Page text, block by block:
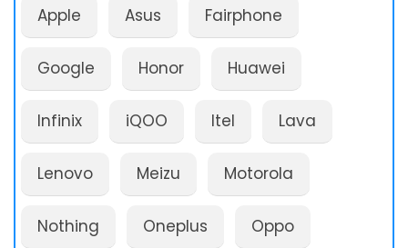
Apple Asus Fairphone
Google Honor Huawei
Infinix iQOO Itel Lava
Lenovo Meizu Motorola
Nothing Oneplus Oppo